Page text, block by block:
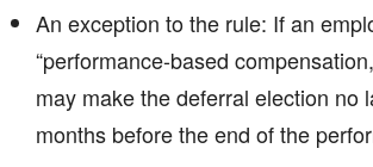
An exception to the rule: If an
“performance-based
may make the deferral election no
months before the end of the